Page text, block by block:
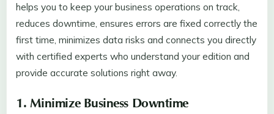
helps you to keep your business operations on track,
reduces downtime, ensures errors are fixed correctly the
first time, minimizes data risks and connects you directly
with certified experts who understand your edition and
provide accurate solutions right away.
1. Minimize Business Downtime